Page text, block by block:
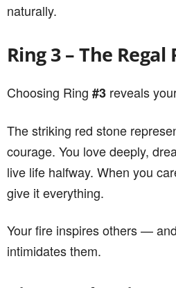
naturally.
Ring 3 – The Regal
Choosing Ring #3 reveals
The striking red stone
courage. You love deeply,
live life halfway. When you
give it everything.
Your fire inspires others —
intimidates them.